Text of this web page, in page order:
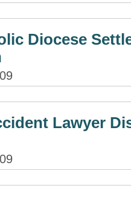
Diocese
Lawyer